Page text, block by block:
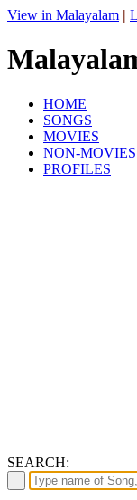
View in Malayalam |
HOME
SONGS
MOVIES
NON-MOVIES
PROFILES
SEARCH: